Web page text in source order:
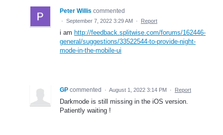
Peter Willis commented
· September 7, 2022 3:29 AM · Report
i am http://feedback.splitwise.com/forums/162446-
general/suggestions/33522544-to-provide-night-
mode-in-the-mobile-ui
GP commented · August 1, 2022 3:14 PM · Report
Darkmode is still missing in the iOS version.
Patiently waiting !